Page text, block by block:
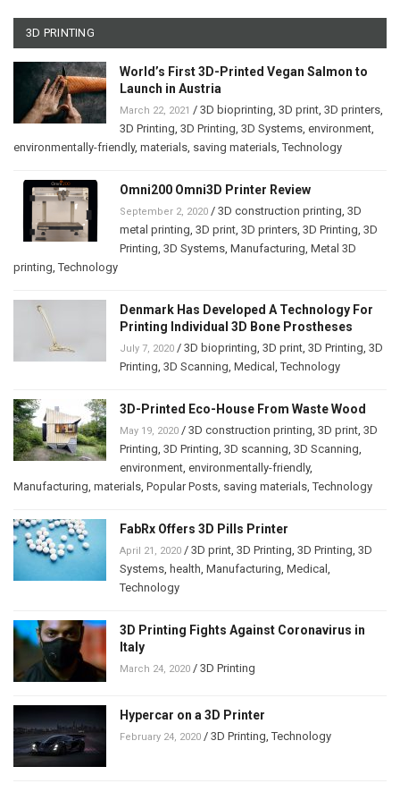
3D PRINTING
World’s First 3D-Printed Vegan Salmon to
Launch in Austria
March 22, 2021 / 3D bioprinting, 3D print, 3D printers,
3D Printing, 3D Printing, 3D Systems, environment,
environmentally-friendly, materials, saving materials,Technology
Omni200 Omni3D Printer Review
September 2, 2020 / 3D construction printing, 3D
metal printing, 3D print, 3D printers, 3D Printing, 3D
Printing, 3D Systems, Manufacturing, Metal 3D
printing,Technology
Denmark Has Developed A Technology For
Printing Individual 3D Bone Prostheses
July 7, 2020 / 3D bioprinting, 3D print, 3D Printing, 3D
Printing, 3D Scanning, Medical ,Technology
3D-Printed Eco-House From Waste Wood
May 19, 2020 / 3D construction printing, 3D print, 3D
Printing, 3D Printing, 3D scanning, 3D Scanning,
environment, environmentally-friendly,
Manufacturing, materials, Popular Posts, saving materials,Technology
FabRx Offers 3D Pills Printer
April 21, 2020 / 3D print, 3D Printing, 3D Printing, 3D
Systems, health, Manufacturing, Medical ,
Technology
3D Printing Fights Against Coronavirus in
Italy
March 24, 2020 / 3D Printing
Hypercar on a 3D Printer
February 24, 2020 / 3D Printing,Technology